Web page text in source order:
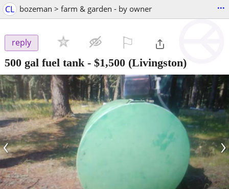
CL bozeman > farm & garden - by owner ...
reply
500 gal fuel tank - $1,500 (Livingston)
‹ ›